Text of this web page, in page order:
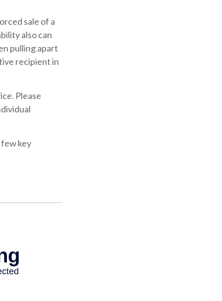
sale of a
also can
pulling apart
recipient in
Please
key